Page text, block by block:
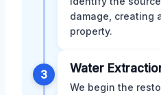
damage, creating
property.
3 Water
We begin the